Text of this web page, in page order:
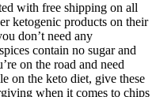
with free shipping on all
ketogenic products on their
don’t need any
contain no sugar and
on the road and need
on the keto diet, give these
when it comes to chips